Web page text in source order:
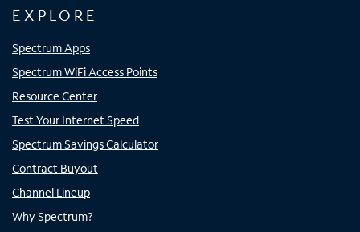
EXPLORE
Spectrum Apps
Spectrum WiFi Access Points
Resource Center
Test Your Internet Speed
Spectrum Savings Calculator
Contract Buyout
Channel Lineup
Why Spectrum?